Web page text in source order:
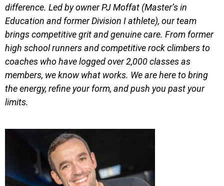
difference. Led by owner PJ Moffat (Master’s in
Education and former Division I athlete), our team
brings competitive grit and genuine care. From former
high school runners and competitive rock climbers to
coaches who have logged over 2,000 classes as
members, we know what works. We are here to bring
the energy, refine your form, and push you past your
limits.